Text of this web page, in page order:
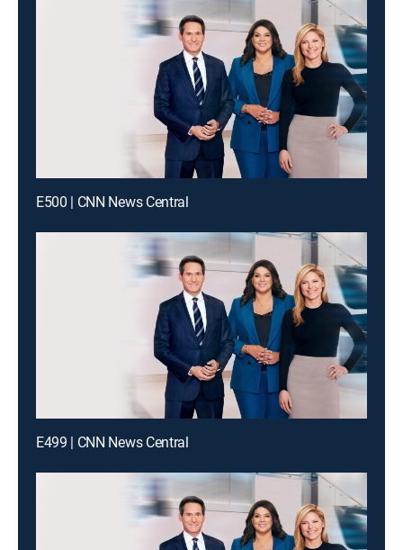
E500 | CNN News Central
E499 | CNN News Central